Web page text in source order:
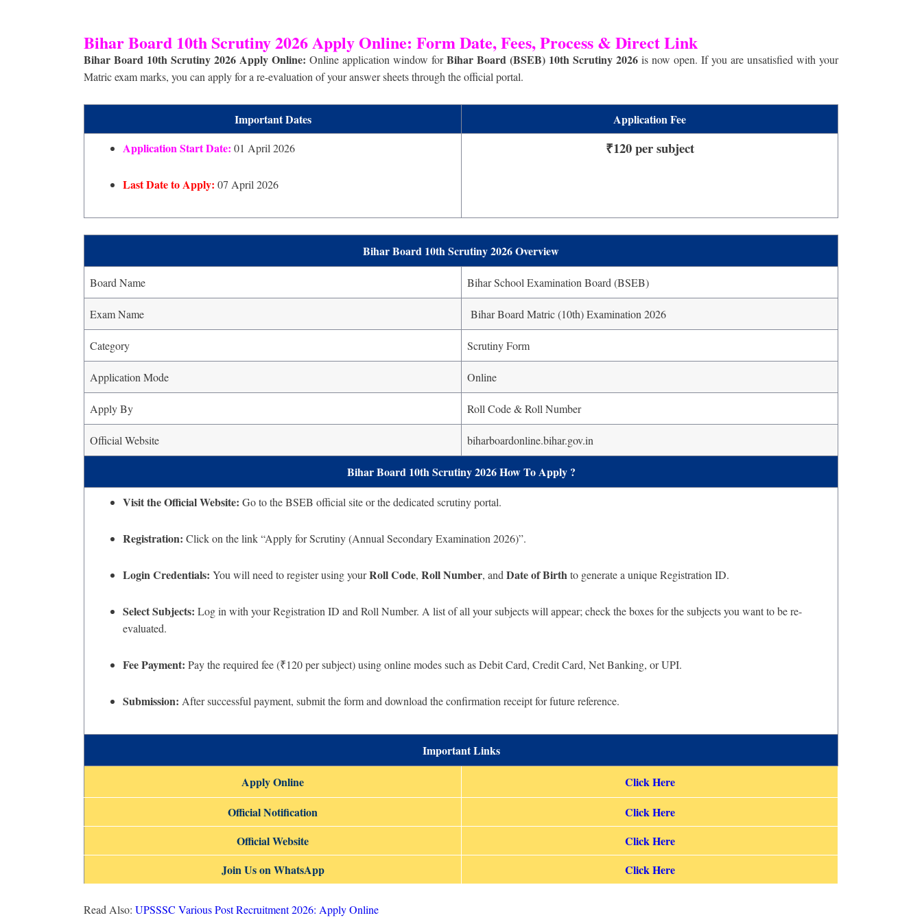
Bihar Board 10th Scrutiny 2026 Apply Online: Form Date, Fees, Process & Direct Link
Bihar Board 10th Scrutiny 2026 Apply Online: Online application window forBihar Board (BSEB) 10th Scrutiny 2026 is now open. If you are unsatisfied with your
Matric exam marks, you can apply for a re-evaluation of your answer sheets through the official portal.
Important Dates
Application Fee
Application Start Date: 01 April 2026
Last Date to Apply: 07 April 2026
₹120 per subject
Bihar Board 10th Scrutiny 2026 Overview
Board Name Bihar School Examination Board (BSEB)
Exam Name Bihar Board Matric (10th) Examination 2026
Category Scrutiny Form
Application Mode Online
Apply By Roll Code & Roll Number
Official Website biharboardonline.bihar.gov.in
Bihar Board 10th Scrutiny 2026 How To Apply ?
Visit the Official Website: Go to the BSEB official site or the dedicated scrutiny portal.
Registration: Click on the link “Apply for Scrutiny (Annual Secondary Examination 2026)”.
Login Credentials: You will need to register using yourRoll Code, Roll Number, and Date of Birthto generate a unique Registration ID.
Select Subjects: Log in with your Registration ID and Roll Number. A list of all your subjects will appear; check the boxes for the subjects you want to be re-
evaluated.
Fee Payment: Pay the required fee (₹120 per subject) using online modes such as Debit Card, Credit Card, Net Banking, or UPI.
Submission: After successful payment, submit the form and download the confirmation receipt for future reference.
Important Links
Apply Online
Click Here
Official Notification
Click Here
Official Website
Click Here
Join Us on WhatsApp
Click Here
Read Also: UPSSSC Various Post Recruitment 2026: Apply Online